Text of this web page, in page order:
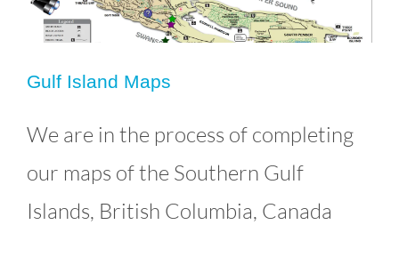
Gulf Island Maps
Gulf Island Maps
We are in the process of completing
our maps of the Southern Gulf
Islands, British Columbia, Canada